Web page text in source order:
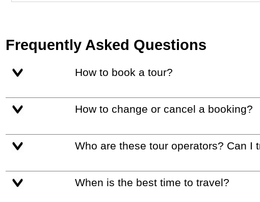
Frequently Asked Questions
How to book a tour?
How to change or cancel a booking?
Who are these tour operators? Can I
When is the best time to travel?